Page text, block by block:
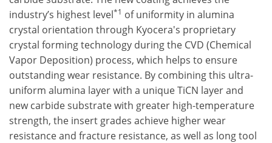
industry’s highest level*1 of uniformity in alumina
crystal orientation through Kyocera's proprietary
crystal forming technology during the CVD (Chemical
Vapor Deposition) process, which helps to ensure
outstanding wear resistance. By combining this ultra-
uniform alumina layer with a unique TiCN layer and
new carbide substrate with greater high-temperature
strength, the insert grades achieve higher wear
resistance and fracture resistance, as well as long tool